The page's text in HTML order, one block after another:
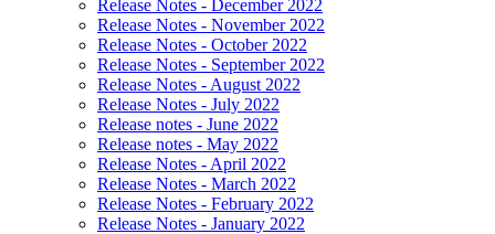
Release Notes - December 2022
Release Notes - November 2022
Release Notes - October 2022
Release Notes - September 2022
Release Notes - August 2022
Release Notes - July 2022
Release notes - June 2022
Release notes - May 2022
Release Notes - April 2022
Release Notes - March 2022
Release Notes - February 2022
Release Notes - January 2022